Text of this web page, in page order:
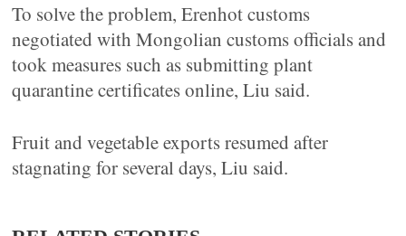
To solve the problem, Erenhot customs
negotiated with Mongolian customs officials and
took measures such as submitting plant
quarantine certificates online, Liu said.
Fruit and vegetable exports resumed after
stagnating for several days, Liu said.